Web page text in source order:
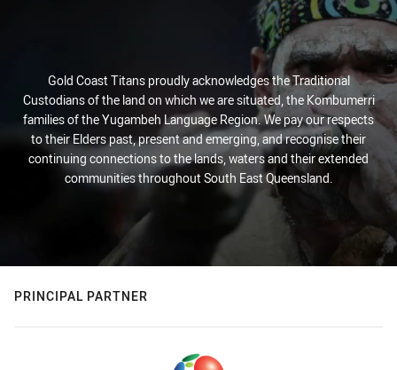
Gold Coast Titans proudly acknowledges the Traditional
Custodians of the land on which we are situated, the Kombumerri
families of the Yugambeh Language Region. We pay our respects
to their Elders past, present and emerging, and recognise their
continuing connections to the lands, waters and their extended
communities throughout South East Queensland.
PRINCIPAL PARTNER